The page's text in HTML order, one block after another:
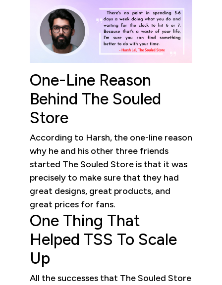
One-Line Reason
Behind The Souled
Store
According to Harsh, the one-line reason
why he and his other three friends
started The Souled Store is that it was
precisely to make sure that they had
great designs, great products, and
great prices for fans.
One Thing That
Helped TSS To Scale
Up
All the successes that The Souled Store